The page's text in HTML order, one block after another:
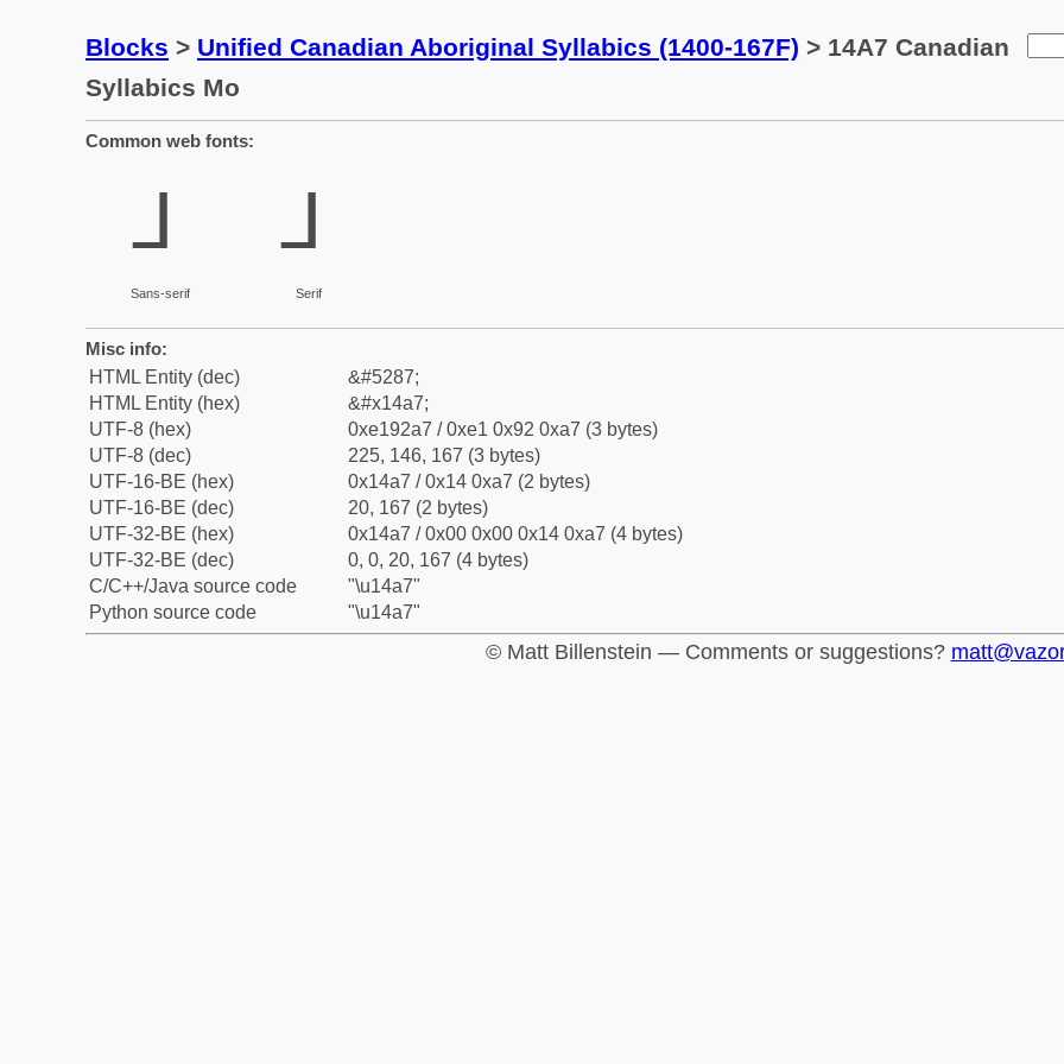
Blocks > Unified Canadian Aboriginal Syllabics (1400-167F) > 14A7 Canadian
Syllabics Mo
Common web fonts:
ᒧ
Sans-serif
ᒧ
Serif
Misc info:
HTML Entity (dec)
&#5287;
HTML Entity (hex)
&#x14a7;
UTF-8 (hex)
0xe192a7 / 0xe1 0x92 0xa7 (3 bytes)
UTF-8 (dec)
225, 146, 167 (3 bytes)
UTF-16-BE (hex)
0x14a7 / 0x14 0xa7 (2 bytes)
UTF-16-BE (dec)
20, 167 (2 bytes)
UTF-32-BE (hex)
0x14a7 / 0x00 0x00 0x14 0xa7 (4 bytes)
UTF-32-BE (dec)
0, 0, 20, 167 (4 bytes)
C/C++/Java source code
"\u14a7"
Python source code
"\u14a7"
© Matt Billenstein — Comments or suggestions?